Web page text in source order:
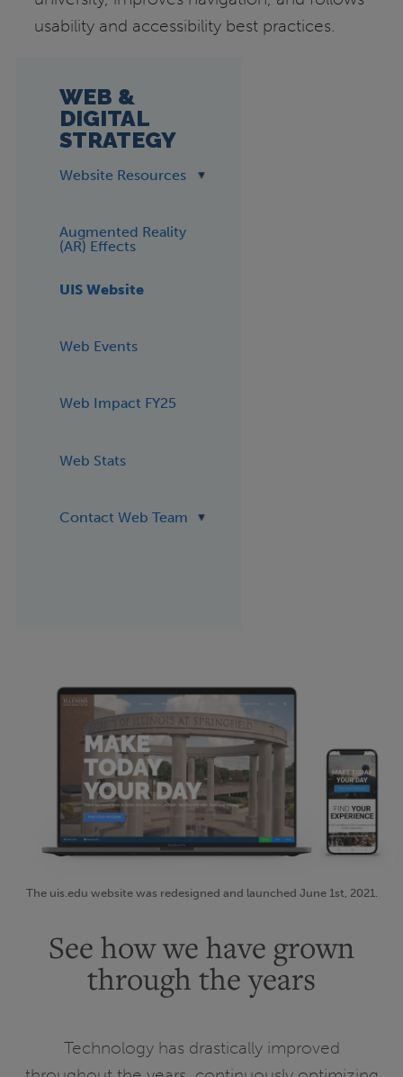
usability and accessibility best practices.
WEB &
DIGITAL
STRATEGY
Website Resources
Augmented Reality
(AR) Effects
UIS Website
Web Events
Web Impact FY25
Web Stats
Contact Web Team
The uis.edu website was redesigned and launched June 1st, 2021.
See how we have grown
through the years
Technology has drastically improved